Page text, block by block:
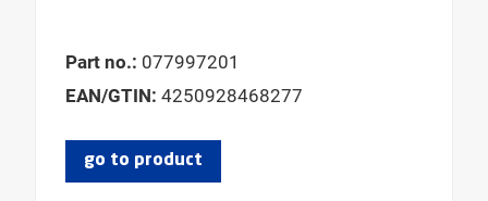
Part no.: 077997201
EAN/GTIN: 4250928468277
go to product